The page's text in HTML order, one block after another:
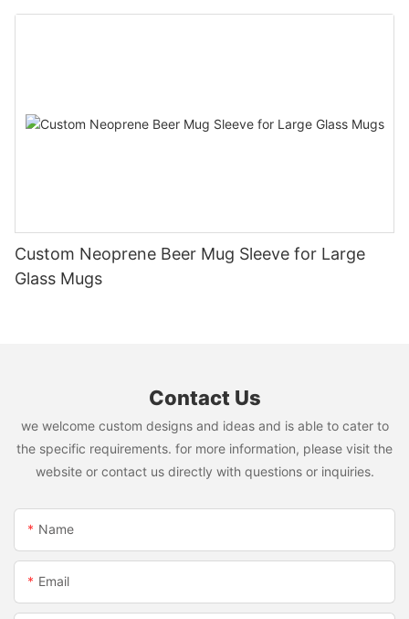
Custom Neoprene Beer Mug Sleeve for Large
Glass Mugs
Contact Us
we welcome custom designs and ideas and is able to cater to
the specific requirements. for more information, please visit the
website or contact us directly with questions or inquiries.
Name
Email